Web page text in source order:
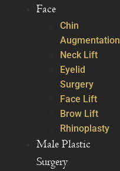
Face
Chin
Augmentation
Neck Lift
Eyelid
Surgery
Face Lift
Brow Lift
Rhinoplasty
Male Plastic
Surgery